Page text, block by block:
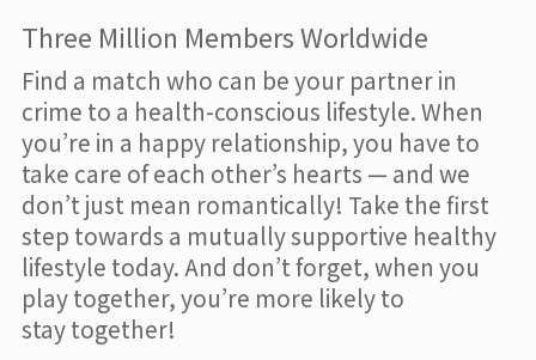
Three Million Members Worldwide
Find a match who can be your partner in
crime to a health-conscious lifestyle. When
you’re in a happy relationship, you have to
take care of each other’s hearts — and we
don’t just mean romantically! Take the first
step towards a mutually supportive healthy
lifestyle today. And don’t forget, when you
play together, you’re more likely to
stay together!